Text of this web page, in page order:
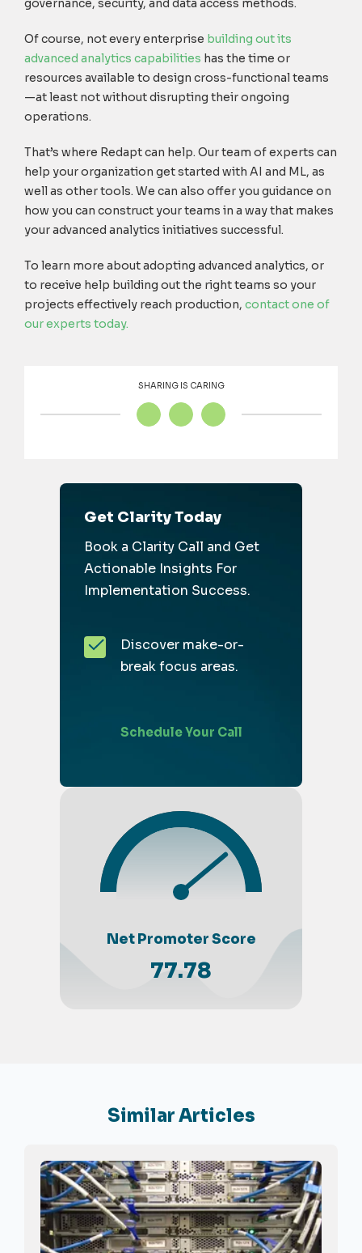
governance, security, and data access methods.
Of course, not every enterprise building out its
advanced analytics capabilities has the time or
resources available to design cross-functional teams
—at least not without disrupting their ongoing
operations.
That’s where Redapt can help. Our team of experts can
help your organization get started with AI and ML, as
well as other tools. We can also offer you guidance on
how you can construct your teams in a way that makes
your advanced analytics initiatives successful.
To learn more about adopting advanced analytics, or
to receive help building out the right teams so your
projects effectively reach production, contact one of
our experts today.
SHARING IS CARING
Get Clarity Today
Book a Clarity Call and Get
Actionable Insights For
Implementation Success.
Discover make-or-
break focus areas.
Schedule Your Call
Net Promoter Score
77.78
Similar Articles